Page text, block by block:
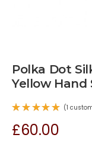
Polka Dot
Yellow Hand
5.00out
of 5
(1
£60.00